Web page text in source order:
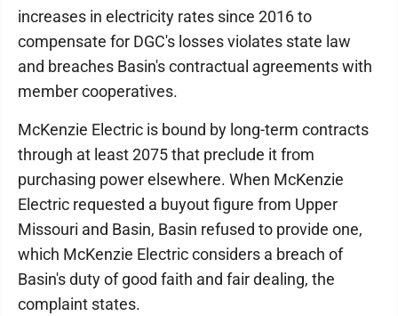
increases in electricity rates since 2016 to
compensate for DGC's losses violates state law
and breaches Basin's contractual agreements with
member cooperatives.
McKenzie Electric is bound by long-term contracts
through at least 2075 that preclude it from
purchasing power elsewhere. When McKenzie
Electric requested a buyout figure from Upper
Missouri and Basin, Basin refused to provide one,
which McKenzie Electric considers a breach of
Basin's duty of good faith and fair dealing, the
complaint states.